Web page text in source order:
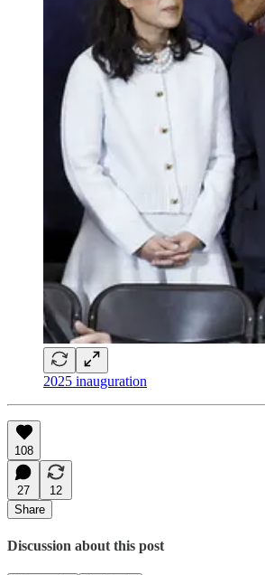
2025 inauguration
108
27
12
Share
Discussion about this post